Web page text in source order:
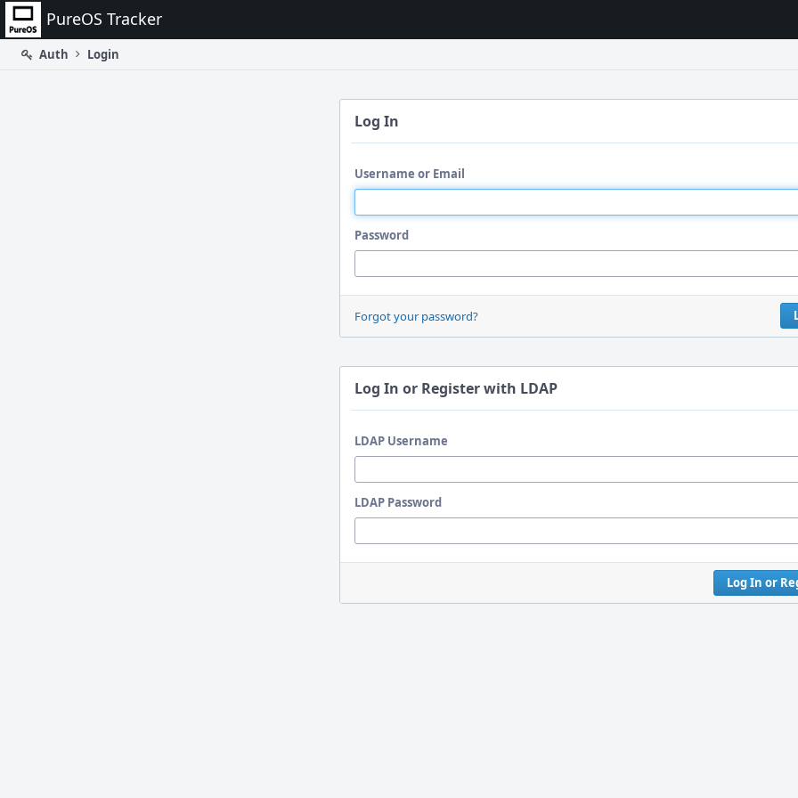
Home PureOS Tracker
Auth
Login
Log In
Username or Email
Password
Forgot your password?
Log In or Register with LDAP
LDAP Username
LDAP Password
Log In or